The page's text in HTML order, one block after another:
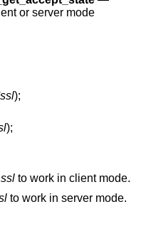
or server mode
);
);
ssl to work in client mode.
to work in server mode.